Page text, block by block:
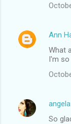
Ann
What
I'm so
So